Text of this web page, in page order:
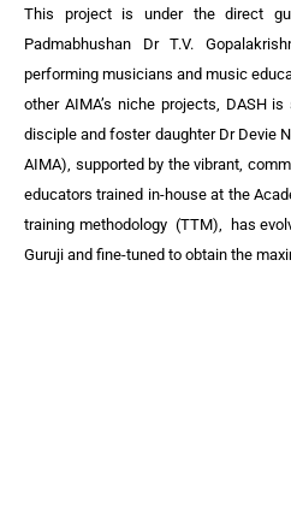
This project is under the direct
Padmabhushan Dr T.V.
performing musicians and music
other AIMA’s niche projects, DASH is
disciple and foster daughter Dr Devie
AIMA), supported by the vibrant,
educators trained in-house at the
training methodology (TTM), has
Guruji and fine-tuned to obtain the